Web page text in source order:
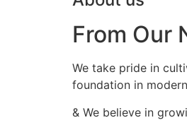
From Our
We take pride in
foundation in
& We believe in